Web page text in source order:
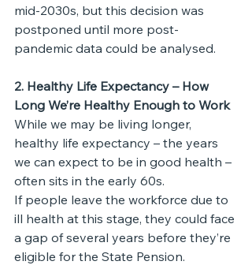
mid-2030s, but this decision was
postponed until more post-
pandemic data could be analysed.
2. Healthy Life Expectancy – How
Long We’re Healthy Enough to Work
While we may be living longer,
healthy life expectancy – the years
we can expect to be in good health –
often sits in the early 60s.
If people leave the workforce due to
ill health at this stage, they could face
a gap of several years before they’re
eligible for the State Pension.